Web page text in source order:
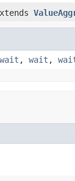
wait , wait ,